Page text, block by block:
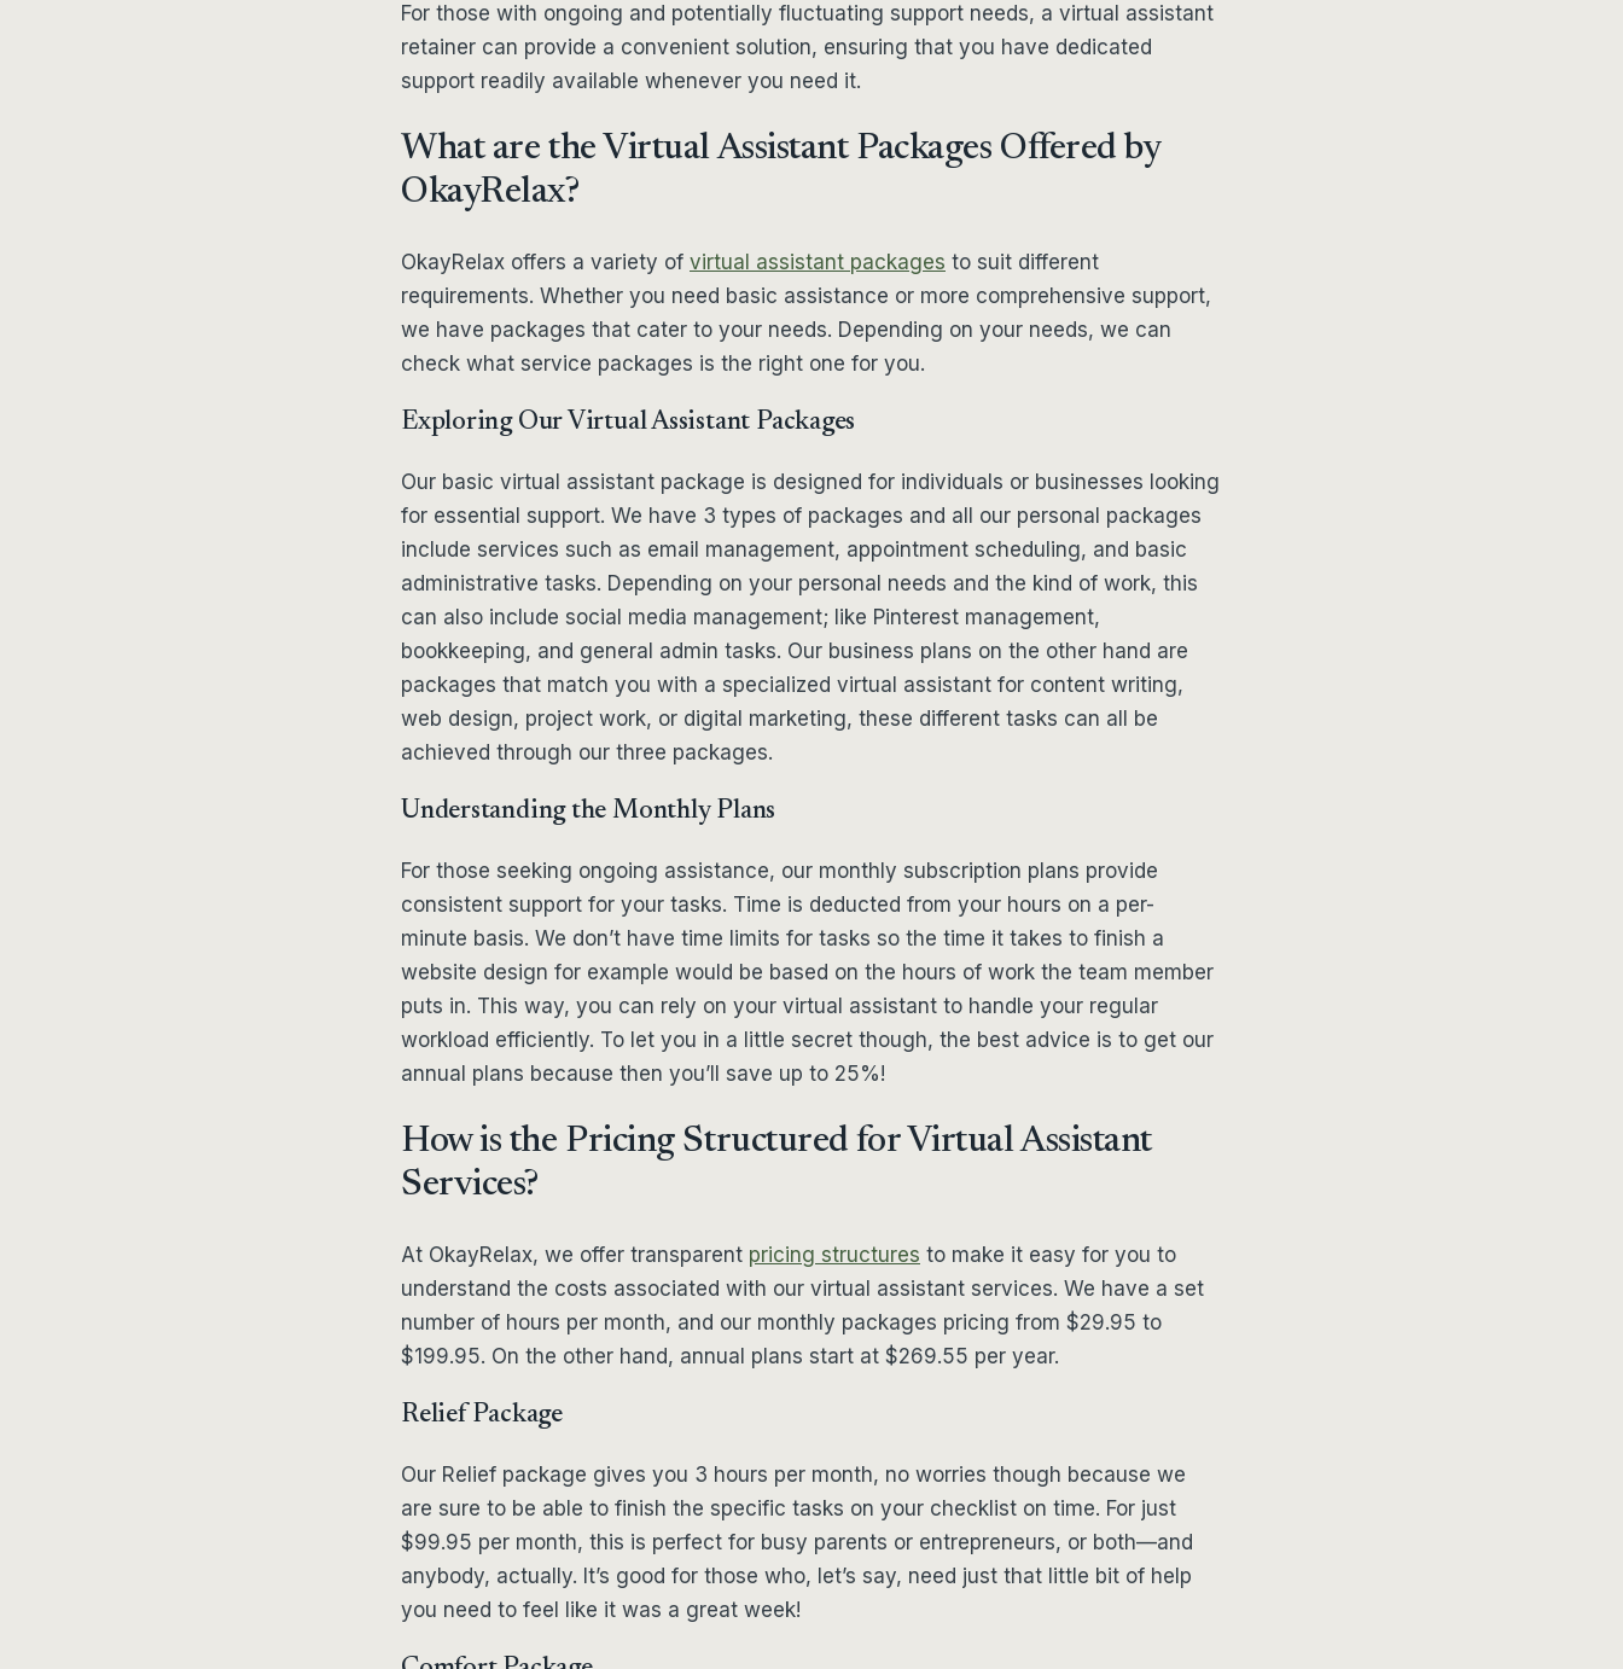
For those with ongoing and potentially fluctuating support needs, a virtual assistant
retainer can provide a convenient solution, ensuring that you have dedicated
support readily available whenever you need it.
What are the Virtual Assistant Packages Offered by
OkayRelax?
OkayRelax offers a variety of virtual assistant packages to suit different
requirements. Whether you need basic assistance or more comprehensive support,
we have packages that cater to your needs. Depending on your needs, we can
check what service packages is the right one for you.
Exploring Our Virtual Assistant Packages
Our basic virtual assistant package is designed for individuals or businesses looking
for essential support. We have 3 types of packages and all our personal packages
include services such as email management, appointment scheduling, and basic
administrative tasks. Depending on your personal needs and the kind of work, this
can also include social media management; like Pinterest management,
bookkeeping, and general admin tasks. Our business plans on the other hand are
packages that match you with a specialized virtual assistant for content writing,
web design, project work, or digital marketing, these different tasks can all be
achieved through our three packages.
Understanding the Monthly Plans
For those seeking ongoing assistance, our monthly subscription plans provide
consistent support for your tasks. Time is deducted from your hours on a per-
minute basis. We don’t have time limits for tasks so the time it takes to finish a
website design for example would be based on the hours of work the team member
puts in. This way, you can rely on your virtual assistant to handle your regular
workload efficiently. To let you in a little secret though, the best advice is to get our
annual plans because then you’ll save up to 25%!
How is the Pricing Structured for Virtual Assistant
Services?
At OkayRelax, we offer transparent pricing structures to make it easy for you to
understand the costs associated with our virtual assistant services. We have a set
number of hours per month, and our monthly packages pricing from $29.95 to
$199.95. On the other hand, annual plans start at $269.55 per year.
Relief Package
Our Relief package gives you 3 hours per month, no worries though because we
are sure to be able to finish the specific tasks on your checklist on time. For just
$99.95 per month, this is perfect for busy parents or entrepreneurs, or both—and
anybody, actually. It’s good for those who, let’s say, need just that little bit of help
you need to feel like it was a great week!